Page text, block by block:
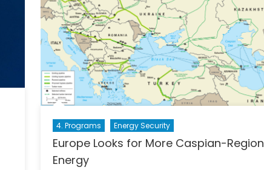
4. Programs Energy Security
Europe Looks for More Caspian-Region
Energy